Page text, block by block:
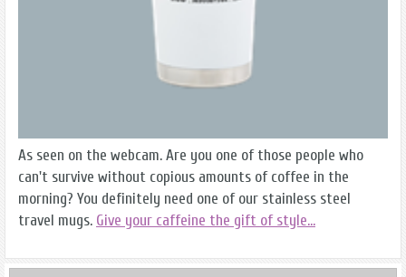
As seen on the webcam. Are you one of those people who
can't survive without copious amounts of coffee in the
morning? You definitely need one of our stainless steel
travel mugs. Give your caffeine the gift of style...